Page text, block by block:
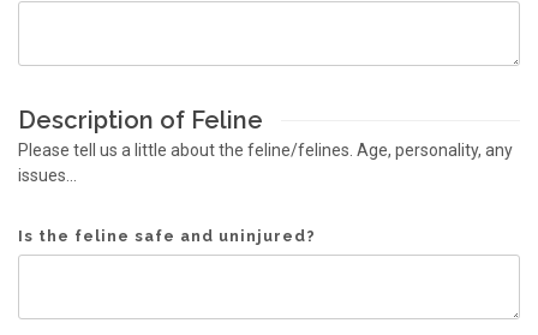
Description of Feline
Please tell us a little about the feline/felines. Age, personality, any
issues...
Is the feline safe and uninjured?